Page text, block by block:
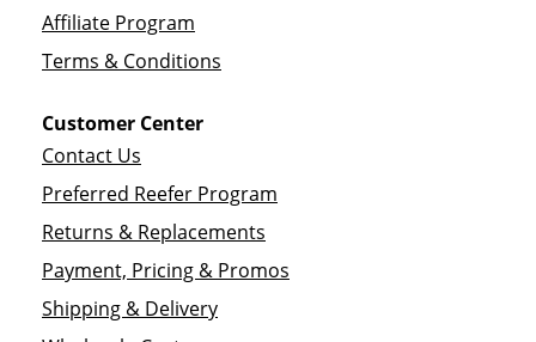
Affiliate Program
Terms & Conditions
Customer Center
Contact Us
Preferred Reefer Program
Returns & Replacements
Payment, Pricing & Promos
Shipping & Delivery